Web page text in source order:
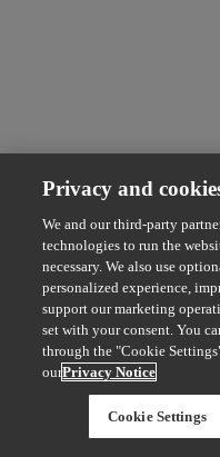
Privacy and
We and our third-party
technologies to run the
necessary. We also use
personalized experience,
support our marketing
set with your consent. You
through the "Cookie
ourPrivacy Notice
Cookie Settings